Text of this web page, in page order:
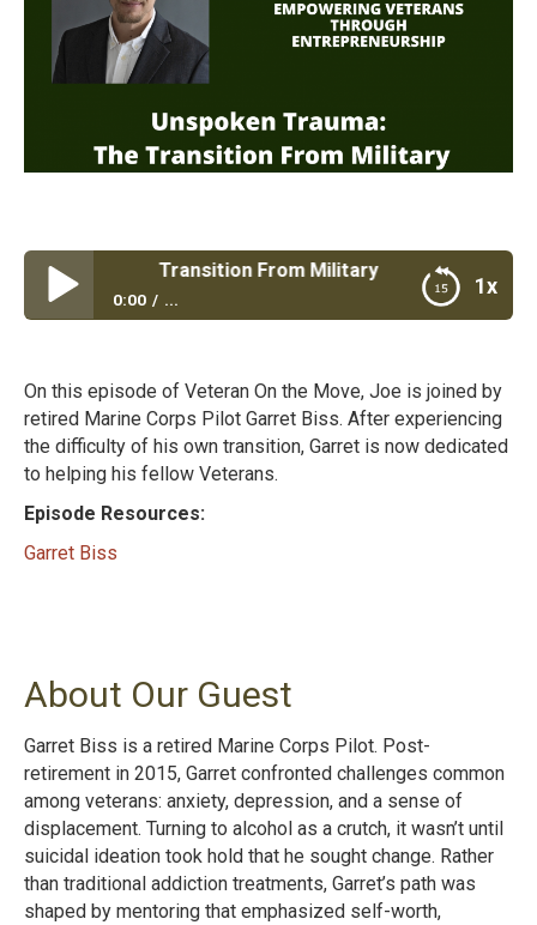
1x
The Transition From Military
0:00 ...
On this episode of Veteran On the Move, Joe is joined by
retired Marine Corps Pilot Garret Biss. After experiencing
the difficulty of his own transition, Garret is now dedicated
to helping his fellow Veterans.
Episode Resources:
Garret Biss
About Our Guest
Garret Biss is a retired Marine Corps Pilot. Post-
retirement in 2015, Garret confronted challenges common
among veterans: anxiety, depression, and a sense of
displacement. Turning to alcohol as a crutch, it wasn’t until
suicidal ideation took hold that he sought change. Rather
than traditional addiction treatments, Garret’s path was
shaped by mentoring that emphasized self-worth,